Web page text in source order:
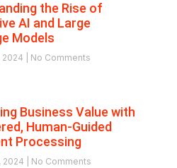
the Rise of
AI and Large
Models
2024 No Comments
Business Value with
Human-Guided
Processing
2024 No Comments